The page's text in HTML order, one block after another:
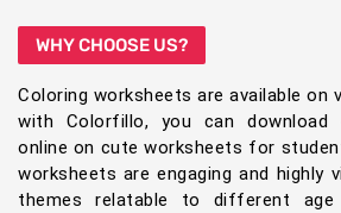
WHY CHOOSE US?
Coloring worksheets are available on
with Colorfillo, you can download
online on cute worksheets for
worksheets are engaging and highly
themes relatable to different age